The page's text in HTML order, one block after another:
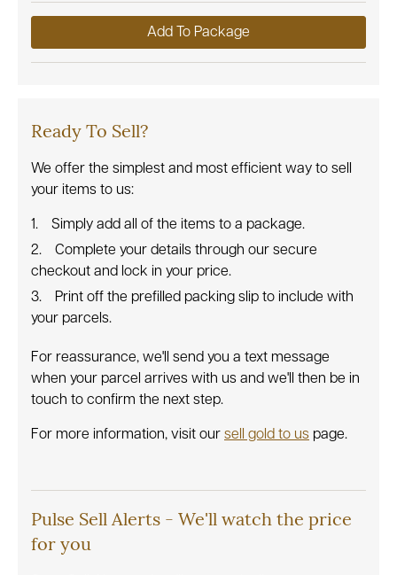
Add To Package
Ready To Sell?
We offer the simplest and most efficient way to sell
your items to us:
Simply add all of the items to a package.
Complete your details through our secure
checkout and lock in your price.
Print off the prefilled packing slip to include with
your parcels.
For reassurance, we'll send you a text message
when your parcel arrives with us and we'll then be in
touch to confirm the next step.
For more information, visit our sell gold to us page.
Pulse Sell Alerts - We'll watch the price
for you